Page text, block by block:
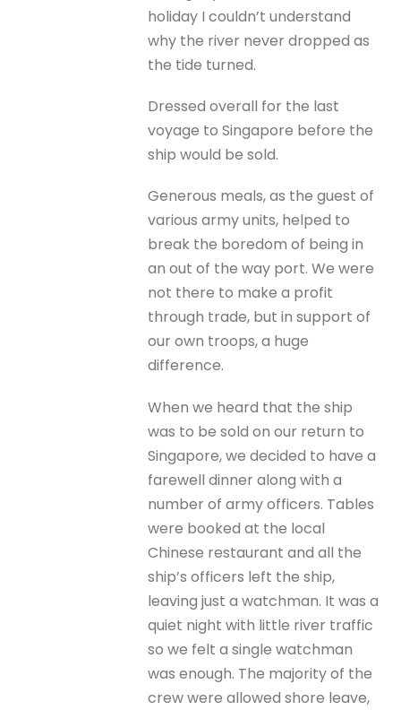
holiday I couldn’t understand
why the river never dropped as
the tide turned.
Dressed overall for the last
voyage to Singapore before the
ship would be sold.
Generous meals, as the guest of
various army units, helped to
break the boredom of being in
an out of the way port. We were
not there to make a profit
through trade, but in support of
our own troops, a huge
difference.
When we heard that the ship
was to be sold on our return to
Singapore, we decided to have a
farewell dinner along with a
number of army officers. Tables
were booked at the local
Chinese restaurant and all the
ship’s officers left the ship,
leaving just a watchman. It was a
quiet night with little river traffic
so we felt a single watchman
was enough. The majority of the
crew were allowed shore leave,